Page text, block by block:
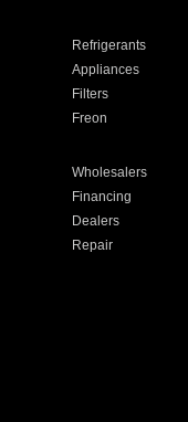
Refrigerants
Appliances
Filters
Freon
Wholesalers
Financing
Dealers
Repair